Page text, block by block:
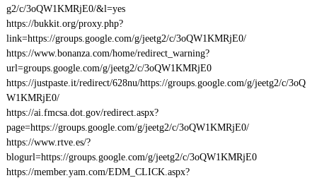
g2/c/3oQW1KMRjE0/&l=yes
https://bukkit.org/proxy.php?
link=https://groups.google.com/g/jeetg2/c/3oQW1KMRjE0/
https://www.bonanza.com/home/redirect_warning?
url=groups.google.com/g/jeetg2/c/3oQW1KMRjE0
https://justpaste.it/redirect/628nu/https://groups.google.com/g/jeetg2/c/3oQ
W1KMRjE0/
https://ai.fmcsa.dot.gov/redirect.aspx?
page=https://groups.google.com/g/jeetg2/c/3oQW1KMRjE0/
https://www.rtve.es/?
blogurl=https://groups.google.com/g/jeetg2/c/3oQW1KMRjE0
https://member.yam.com/EDM_CLICK.aspx?